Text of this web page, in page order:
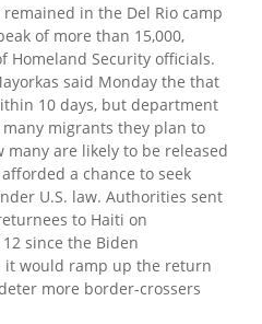
in the Del Rio camp
of more than 15,000,
Homeland Security officials.
said Monday the that
10 days, but department
migrants they plan to
many are likely to be released
a chance to seek
U.S. law. Authorities sent
to Haiti on
since the Biden
would ramp up the return
more border-crossers